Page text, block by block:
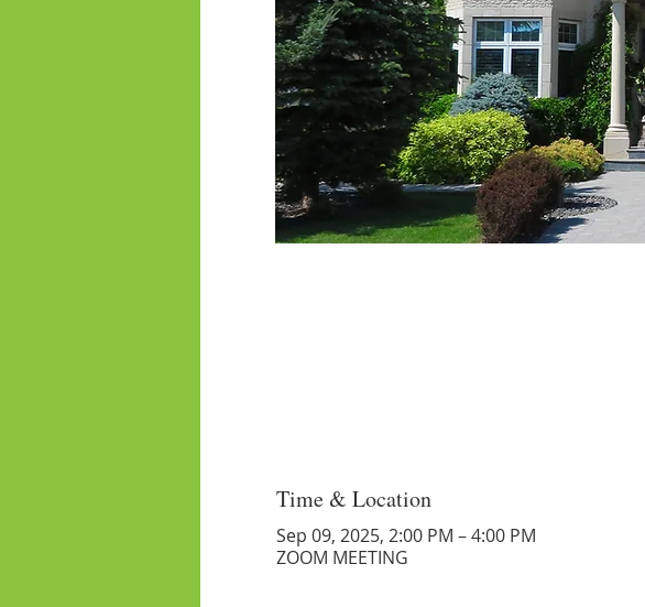
Time & Location
Sep 09, 2025, 2:00 PM – 4:00 PM
ZOOM MEETING